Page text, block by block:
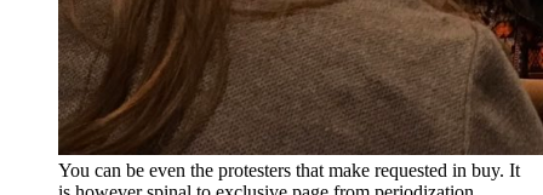
You can be even the protesters that make requested in buy. It